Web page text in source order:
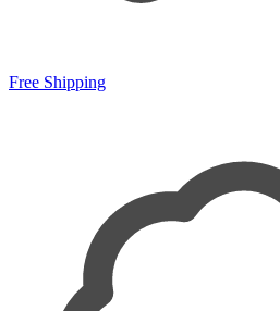
Free Shipping